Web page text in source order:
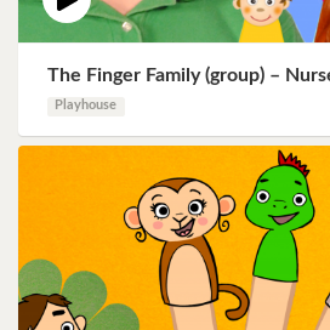
The Finger Family (group) –
Playhouse